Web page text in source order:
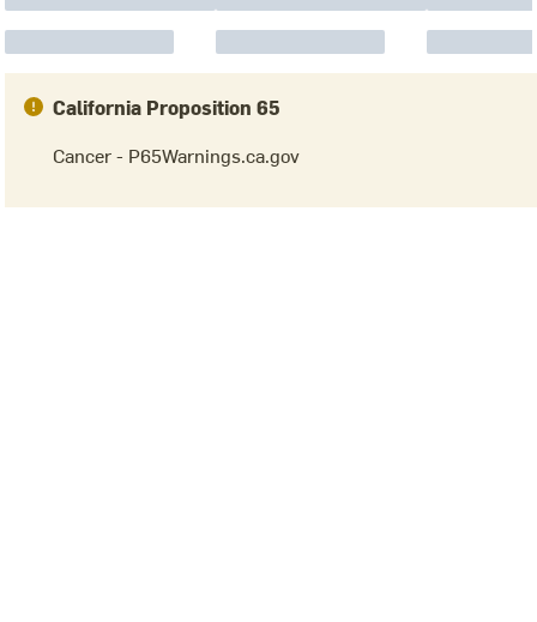
California Proposition 65
Cancer - P65Warnings.ca.gov